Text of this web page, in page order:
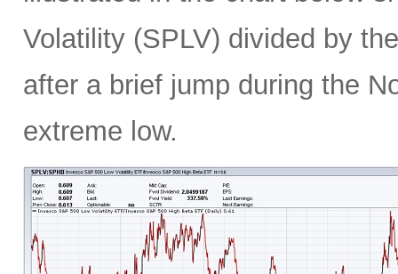
Volatility (SPLV) divided by
after a brief jump during the
extreme low.